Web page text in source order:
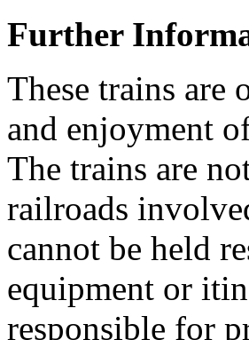
Further
These trains are
and enjoyment
The trains are
railroads
cannot be held
equipment or
responsible for